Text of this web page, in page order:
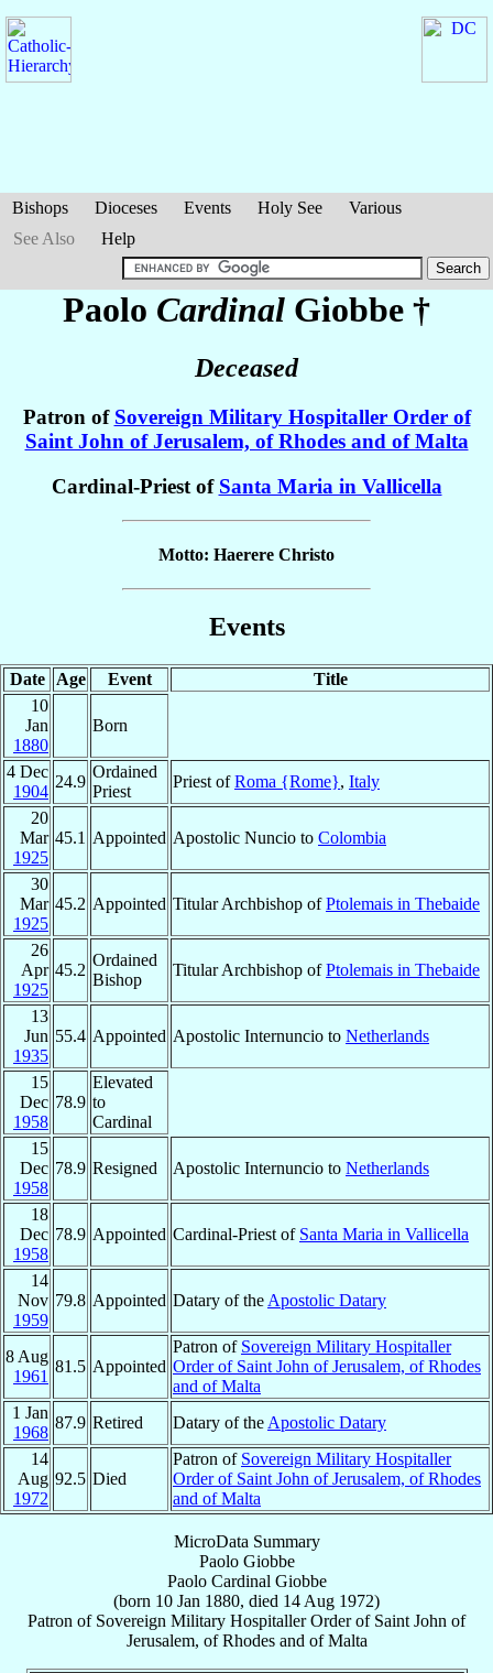
Bishops Dioceses Events Holy See
Various
See Also
Help
Paolo Cardinal Giobbe †
Deceased
Patron of Sovereign Military Hospitaller Order of
Saint John of Jerusalem, of Rhodes and of Malta
Cardinal-Priest of Santa Maria in Vallicella
Motto: Haerere Christo
Events
Date Age Event
Title
10
Jan
1880
Born
4 Dec
1904
24.9
Ordained
Priest
Priest ofRoma {Rome}, Italy
20
Mar
1925
45.1 Appointed Apostolic Nuncio to Colombia
30
Mar
1925
45.2 Appointed Titular Archbishop ofPtolemais in Thebaide
26
Apr
1925
45.2
Ordained
Bishop
Titular Archbishop ofPtolemais in Thebaide
13
Jun
1935
55.4 Appointed Apostolic Internuncio to Netherlands
15
Dec
1958
78.9
Elevated
to
Cardinal
15
Dec
1958
78.9 Resigned Apostolic Internuncio to Netherlands
18
Dec
1958
78.9 Appointed Cardinal-Priest of Santa Maria in Vallicella
14
Nov
1959
79.8 Appointed Datary of the Apostolic Datary
8 Aug
1961
81.5 Appointed
Patron of Sovereign Military Hospitaller
Order of Saint John of Jerusalem, of Rhodes
and of Malta
1 Jan
1968
87.9 Retired Datary of the Apostolic Datary
14
Aug
1972
92.5 Died
Patron of Sovereign Military Hospitaller
Order of Saint John of Jerusalem, of Rhodes
and of Malta
MicroData Summary
Paolo Giobbe
Paolo Cardinal Giobbe
(born 10 Jan 1880, died 14 Aug 1972)
Patron of Sovereign Military Hospitaller Order of Saint John of
Jerusalem, of Rhodes and of Malta